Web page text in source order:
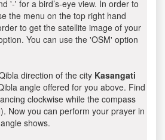
'-' for a bird’s-eye view. In order to
the menu on the top right hand
to get the satellite image of your
You can use the 'OSM' option
direction of the city Kasangati
angle offered for you above. Find
clockwise while the compass
Now you can perform your prayer in
shows.